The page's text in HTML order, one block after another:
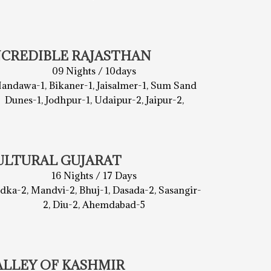
RAJASTHAN
09 Nights / 10days
1, Bikaner-1, Jaisalmer-1, Sum Sand
Dunes-1, Jodhpur-1, Udaipur-2, Jaipur-2,
GUJARAT
16 Nights / 17 Days
2, Mandvi-2, Bhuj-1, Dasada-2, Sasangir-
2, Diu-2, Ahemdabad-5
OF KASHMIR